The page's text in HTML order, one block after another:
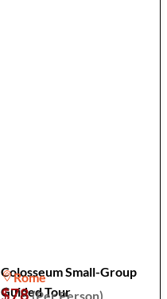
Colosseum Small-Group
Guided Tour
Rome
$78(Per Person)